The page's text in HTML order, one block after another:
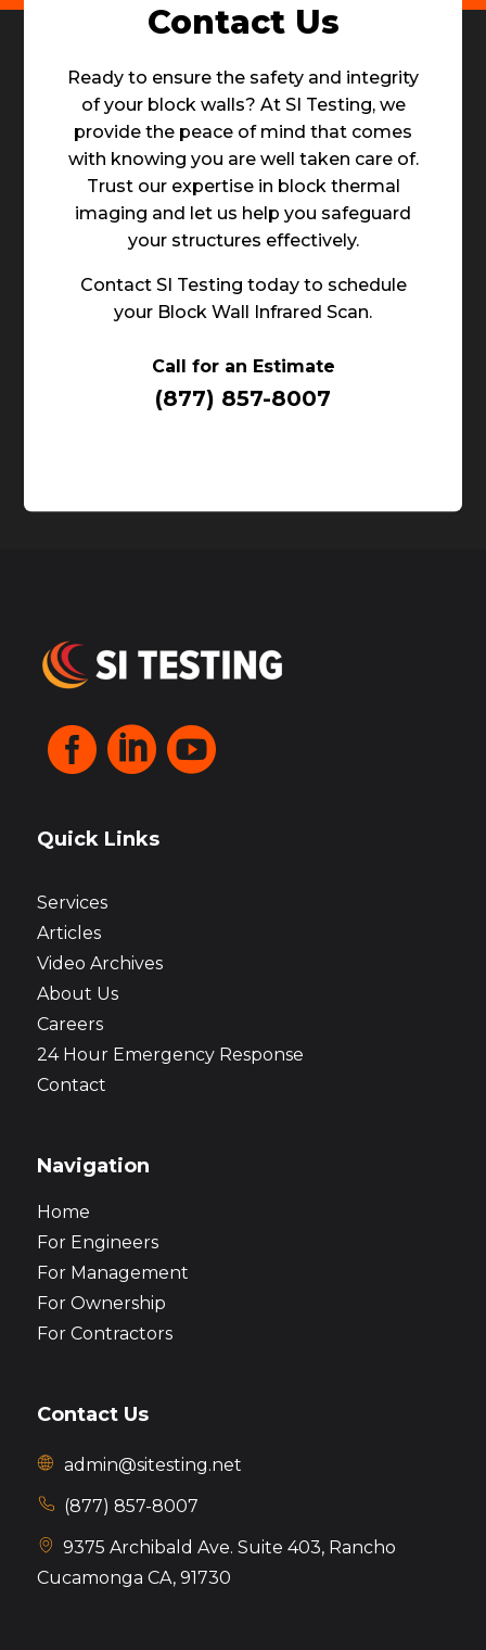
Contact Us
Ready to ensure the safety and integrity
of your block walls? At SI Testing, we
provide the peace of mind that comes
with knowing you are well taken care of.
Trust our expertise in block thermal
imaging and let us help you safeguard
your structures effectively.
Contact SI Testing today to schedule
your Block Wall Infrared Scan.
Call for an Estimate
(877) 857-8007
  
Quick Links
Services
Articles
Video Archives
About Us
Careers
24 Hour Emergency Response
Contact
Navigation
Home
For Engineers
For Management
For Ownership
For Contractors
Contact Us
admin@sitesting.net
(877) 857-8007
9375 Archibald Ave. Suite 403, Rancho
Cucamonga CA, 91730